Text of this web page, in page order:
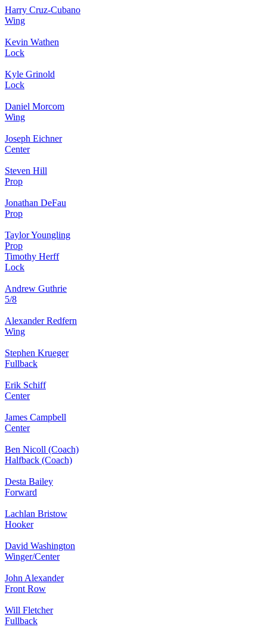
Harry Cruz-Cubano
Wing
Kevin Wathen
Lock
Kyle Grinold
Lock
Daniel Morcom
Wing
Joseph Eichner
Center
Steven Hill
Prop
Jonathan DeFau
Prop
Taylor Youngling
Prop
Timothy Herff
Lock
Andrew Guthrie
5/8
Alexander Redfern
Wing
Stephen Krueger
Fullback
Erik Schiff
Center
James Campbell
Center
Ben Nicoll (Coach)
Halfback (Coach)
Desta Bailey
Forward
Lachlan Bristow
Hooker
David Washington
Winger/Center
John Alexander
Front Row
Will Fletcher
Fullback